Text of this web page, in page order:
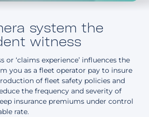
system the
witness
or ‘claims experience’ influences the
you as a fleet operator pay to insure
of fleet safety policies and
the frequency and severity of
insurance premiums under control
rate.